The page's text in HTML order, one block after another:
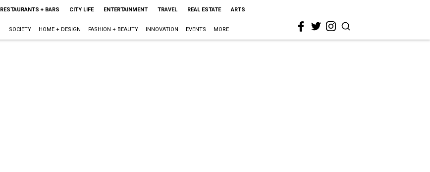
RESTAURANTS + BARS CITY LIFE ENTERTAINMENT TRAVEL REAL ESTATE ARTS
SOCIETY HOME + DESIGN FASHION + BEAUTY INNOVATION EVENTS MORE